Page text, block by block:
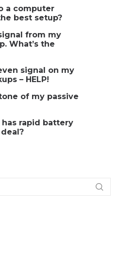
a computer
best setup?
from my
What’s the
signal on my
– HELP!
of my passive
has rapid battery